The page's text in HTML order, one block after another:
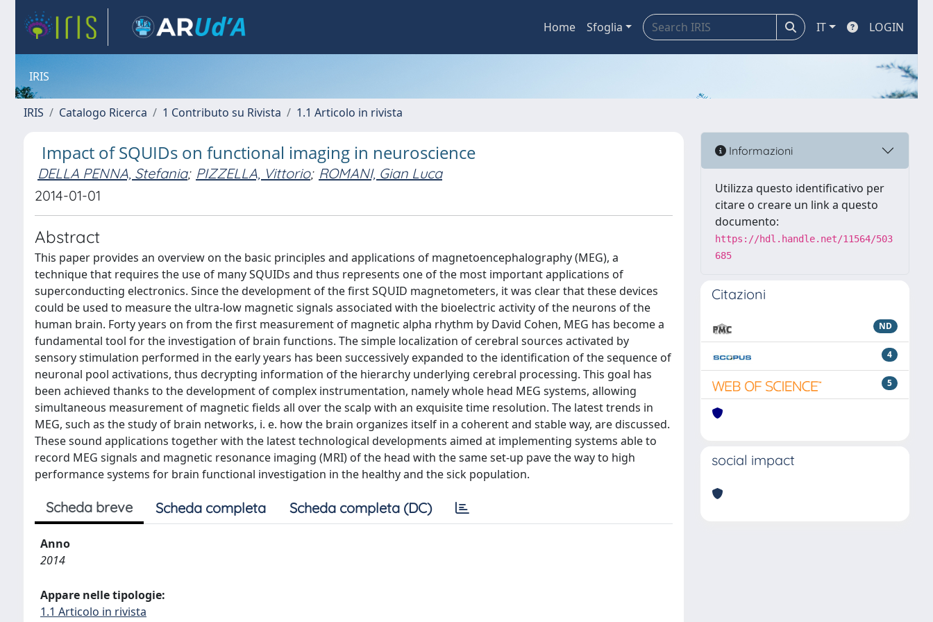
Home Sfoglia IT LOGIN
IRIS
IRIS Catalogo Ricerca 1 Contributo su Rivista 1.1 Articolo in rivista
Impact of SQUIDs on functional imaging in neuroscience
DELLA PENNA, Stefania; PIZZELLA, Vittorio; ROMANI, Gian Luca
2014-01-01
Abstract
This paper provides an overview on the basic principles and applications of magnetoencephalography (MEG), a
technique that requires the use of many SQUIDs and thus represents one of the most important applications of
superconducting electronics. Since the development of the first SQUID magnetometers, it was clear that these devices
could be used to measure the ultra-low magnetic signals associated with the bioelectric activity of the neurons of the
human brain. Forty years on from the first measurement of magnetic alpha rhythm by David Cohen, MEG has become a
fundamental tool for the investigation of brain functions. The simple localization of cerebral sources activated by
sensory stimulation performed in the early years has been successively expanded to the identification of the sequence of
neuronal pool activations, thus decrypting information of the hierarchy underlying cerebral processing. This goal has
been achieved thanks to the development of complex instrumentation, namely whole head MEG systems, allowing
simultaneous measurement of magnetic fields all over the scalp with an exquisite time resolution. The latest trends in
MEG, such as the study of brain networks, i. e. how the brain organizes itself in a coherent and stable way, are discussed.
These sound applications together with the latest technological developments aimed at implementing systems able to
record MEG signals and magnetic resonance imaging (MRI) of the head with the same set-up pave the way to high
performance systems for brain functional investigation in the healthy and the sick population.
Scheda breve Scheda completa Scheda completa (DC)
Anno
2014
Appare nelle tipologie:
1.1 Articolo in rivista
Informazioni
Utilizza questo identificativo per
citare o creare un link a questo
documento:
https://hdl.handle.net/11564/503
685
Citazioni
ND
4
5
social impact